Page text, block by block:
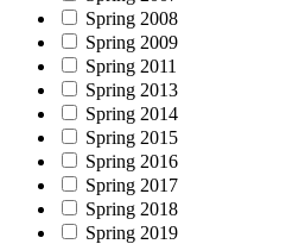
Spring 2008
Spring 2009
Spring 2011
Spring 2013
Spring 2014
Spring 2015
Spring 2016
Spring 2017
Spring 2018
Spring 2019